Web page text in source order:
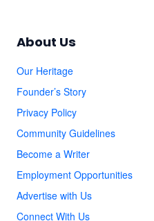
About Us
Our Heritage
Founder’s Story
Privacy Policy
Community Guidelines
Become a Writer
Employment Opportunities
Advertise with Us
Connect With Us